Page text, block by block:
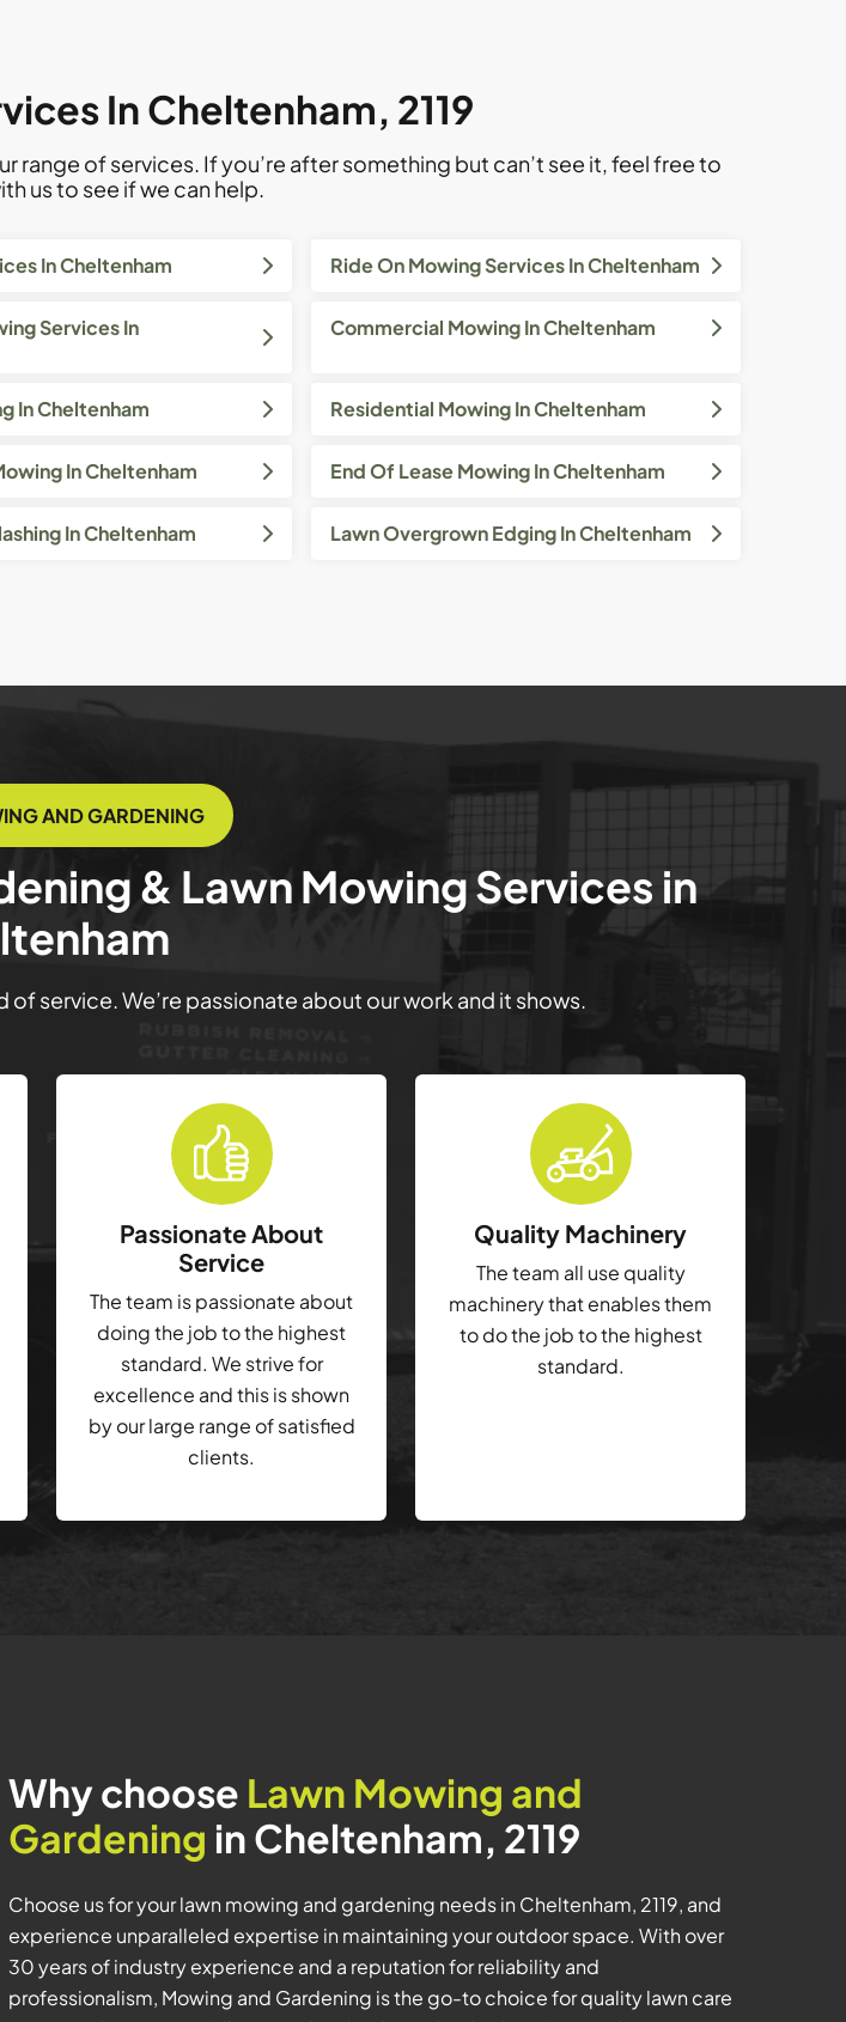
In Cheltenham, 2119
range of services. If you’re after something but can’t see it, feel free to
us to see if we can help.
In Cheltenham Ride On Mowing Services In Cheltenham
Services In Commercial Mowing In Cheltenham
In Cheltenham Residential Mowing In Cheltenham
In Cheltenham End Of Lease Mowing In Cheltenham
In Cheltenham Lawn Overgrown Edging In Cheltenham
AND GARDENING
& Lawn Mowing Services in
service. We’re passionate about our work and it shows.
Passionate About
Service
The team is passionate about
doing the job to the highest
standard. We strive for
excellence and this is shown
by our large range of satisfied
clients.
Quality Machinery
The team all use quality
machinery that enables them
to do the job to the highest
standard.
Why choose Lawn Mowing and
Gardening in Cheltenham, 2119
Choose us for your lawn mowing and gardening needs in Cheltenham, 2119, and
experience unparalleled expertise in maintaining your outdoor space. With over
30 years of industry experience and a reputation for reliability and
professionalism, Mowing and Gardening is the go-to choice for quality lawn care